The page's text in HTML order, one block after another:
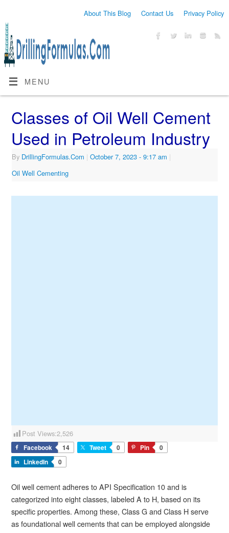
About This Blog Contact Us Privacy Policy
MENU
Classes of Oil Well Cement
Used in Petroleum Industry
By DrillingFormulas.Com | October 7, 2023 - 9:17 am |
Oil Well Cementing
Post Views:2,526
Facebook 14 Tweet 0 Pin
0
LinkedIn
0
Oil well cement adheres to API Specification 10 and is
categorized into eight classes, labeled A to H, based on its
specific properties. Among these, Class G and Class H serve
as foundational well cements that can be employed alongside